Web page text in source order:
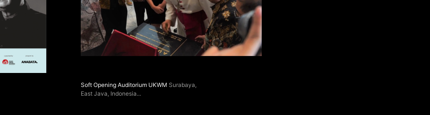
Soft Opening Auditorium UKWM Surabaya,
East Java, Indonesia